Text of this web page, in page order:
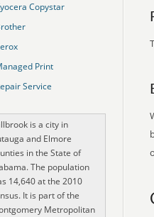
Copystar
Print
Service
is a city in
and Elmore
in the State of
The population
14,640 at the 2010
It is part of the
Metropolitan